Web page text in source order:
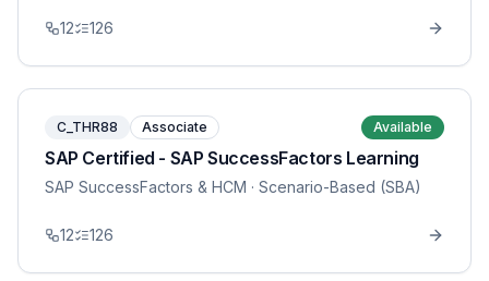
12 126
C_THR88 Associate Available
SAP Certified - SAP SuccessFactors Learning
SAP SuccessFactors & HCM · Scenario-Based (SBA)
12 126